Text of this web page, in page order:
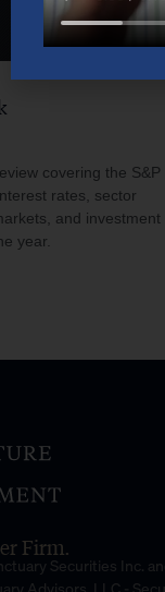
covering the S&P
rates, sector
and investment
year.
Firm.
Securities Inc.